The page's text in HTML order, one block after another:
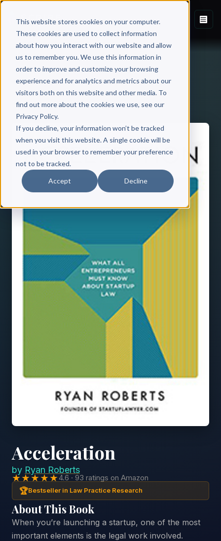
This website stores cookies on your computer.
These cookies are used to collect information
about how you interact with our website and allow
us to remember you. We use this information in
order to improve and customize your browsing
experience and for analytics and metrics about our
visitors both on this website and other media. To
find out more about the cookies we use, see our
Privacy Policy.
If you decline, your information won’t be tracked
when you visit this website. A single cookie will be
used in your browser to remember your preference
not to be tracked.
Accept Decline
Back to Published Books
Acceleration
by Ryan Roberts
★★★★★4.6 · 93 ratings on Amazon
🏆Bestseller in Law Practice Research
About This Book
When you’re launching a startup, one of the most
important elements is the legal work involved.